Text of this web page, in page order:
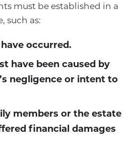
must be established in a
such as:
occurred.
have been caused by
negligence or intent to
members or the estate
financial damages